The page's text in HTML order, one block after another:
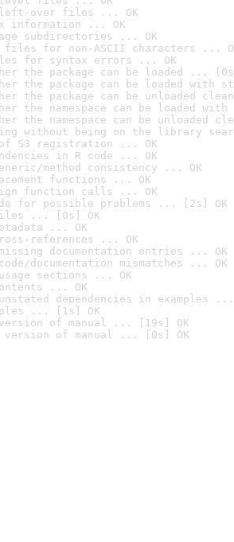
left-over files ... OK
information ... OK
subdirectories ... OK
files for non-ASCII characters ...
for syntax errors ... OK
the package can be loaded ...
the package can be loaded with
the package can be unloaded
the namespace can be loaded
the namespace can be unloaded
without being on the library
of S3 registration ... OK
in R code ... OK
method consistency ... OK
functions ... OK
function calls ... OK
for possible problems ... [2s] OK
... [0s] OK
... OK
references ... OK
documentation entries ... OK
documentation mismatches ... OK
sections ... OK
... OK
dependencies in examples ...
... [1s] OK
version of manual ... [19s] OK
version of manual ... [0s] OK